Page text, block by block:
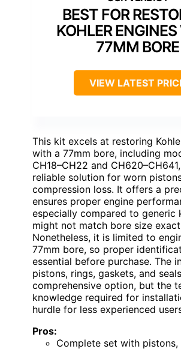
BEST FOR
KOHLER
77MM BORE
VIEW LATEST
This kit excels at restoring
with a 77mm bore, including
CH18–CH22 and
reliable solution for worn
compression loss. It offers a
ensures proper engine
especially compared to generic
might not match bore size
Nonetheless, it is limited to
77mm bore, so proper
essential before purchase. The
pistons, rings, gaskets, and
comprehensive option, but the
knowledge required for
hurdle for less experienced
Pros:
Complete set with pistons,